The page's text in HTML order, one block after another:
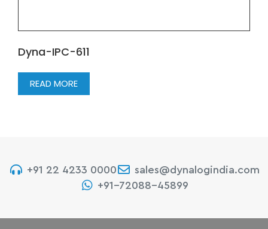
Dyna-IPC-611
READ MORE
+91 22 4233 0000
sales@dynalogindia.com
+91-72088-45899